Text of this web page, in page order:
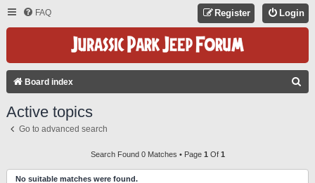
FAQ Login
Register
Board index
H
Active topics
Go to advanced search
Search Found 0 Matches • Page 1 Of 1
No suitable matches were found.